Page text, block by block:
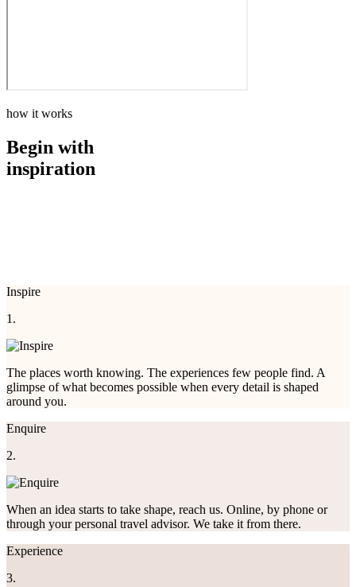
how it works
Begin with
inspiration
Inspire
1.
The places worth knowing. The experiences few people find. A
glimpse of what becomes possible when every detail is shaped
around you.
Enquire
2.
When an idea starts to take shape, reach us. Online, by phone or
through your personal travel advisor. We take it from there.
Experience
3.